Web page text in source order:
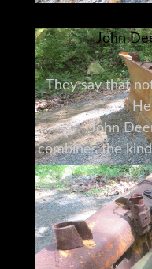
John
They say that
John
combines the
that have been
for
with the